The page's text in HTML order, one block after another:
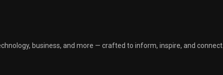
business, and more — crafted to inform, inspire, and connect.